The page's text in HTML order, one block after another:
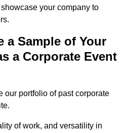
your company to
a Sample of Your
a Corporate Event
our portfolio of past corporate
of work, and versatility in